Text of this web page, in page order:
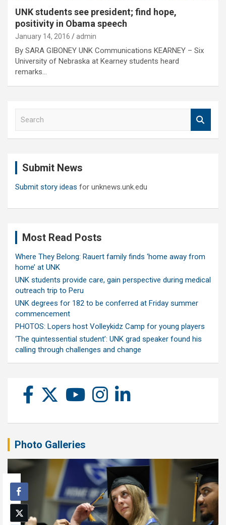
UNK students see president; find hope,
positivity in Obama speech
January 14, 2016 admin
By SARA GIBONEY UNK Communications KEARNEY – Six
University of Nebraska at Kearney students heard
remarks…
Submit News
Submit story ideas for unknews.unk.edu
Most Read Posts
Where They Belong: Rauert family finds ‘home away from
home’ at UNK
UNK students provide care, gain perspective during medical
outreach trip to Peru
UNK degrees for 182 to be conferred at Friday summer
commencement
PHOTOS: Lopers host Volleykidz Camp for young players
‘The quintessential student’: UNK grad speaker found his
calling through challenges and change
Photo Galleries